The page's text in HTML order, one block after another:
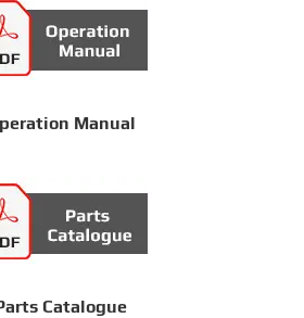
Manual
Catalogue